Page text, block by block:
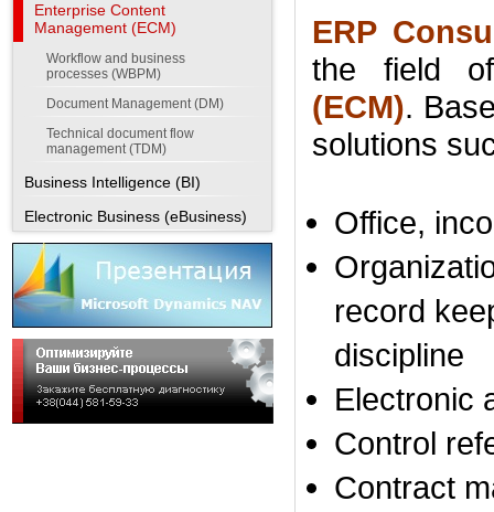
Enterprise Content
Management (ECM)
Workflow and business
processes (WBPM)
Document Management (DM)
Technical document flow
management (TDM)
Business Intelligence (BI)
Electronic Business (eBusiness)
ERP
the field of
(ECM).
solutions
Office,
record
discipline
Electronic
Control
Contract